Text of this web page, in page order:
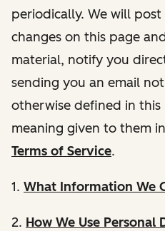
periodically. We will
changes on this page
material, notify you
sending you an email
otherwise defined in this
meaning given to them
Terms of Service.
1. What Information We
2. How We Use Personal